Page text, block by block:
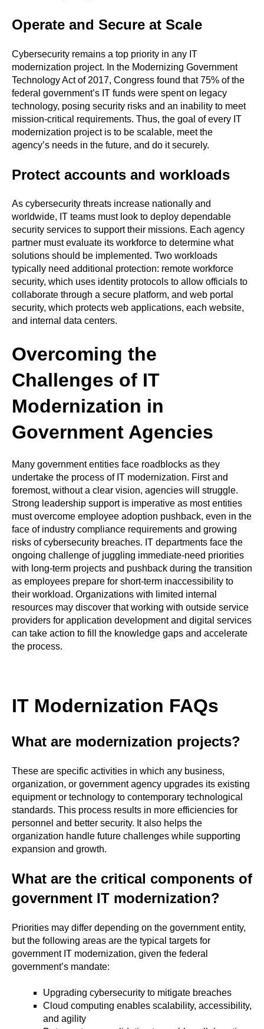
Operate and Secure at Scale
Cybersecurity remains a top priority in any IT
modernization project. In the Modernizing Government
Technology Act of 2017, Congress found that 75% of the
federal government’s IT funds were spent on legacy
technology, posing security risks and an inability to meet
mission-critical requirements. Thus, the goal of every IT
modernization project is to be scalable, meet the
agency’s needs in the future, and do it securely.
Protect accounts and workloads
As cybersecurity threats increase nationally and
worldwide, IT teams must look to deploy dependable
security services to support their missions. Each agency
partner must evaluate its workforce to determine what
solutions should be implemented. Two workloads
typically need additional protection: remote workforce
security, which uses identity protocols to allow officials to
collaborate through a secure platform, and web portal
security, which protects web applications, each website,
and internal data centers.
Overcoming the
Challenges of IT
Modernization in
Government Agencies
Many government entities face roadblocks as they
undertake the process of IT modernization. First and
foremost, without a clear vision, agencies will struggle.
Strong leadership support is imperative as most entities
must overcome employee adoption pushback, even in the
face of industry compliance requirements and growing
risks of cybersecurity breaches. IT departments face the
ongoing challenge of juggling immediate-need priorities
with long-term projects and pushback during the transition
as employees prepare for short-term inaccessibility to
their workload. Organizations with limited internal
resources may discover that working with outside service
providers for application development and digital services
can take action to fill the knowledge gaps and accelerate
the process.
IT Modernization FAQs
What are modernization projects?
These are specific activities in which any business,
organization, or government agency upgrades its existing
equipment or technology to contemporary technological
standards. This process results in more efficiencies for
personnel and better security. It also helps the
organization handle future challenges while supporting
expansion and growth.
What are the critical components of
government IT modernization?
Priorities may differ depending on the government entity,
but the following areas are the typical targets for
government IT modernization, given the federal
government’s mandate:
Upgrading cybersecurity to mitigate breaches
Cloud computing enables scalability, accessibility,
and agility